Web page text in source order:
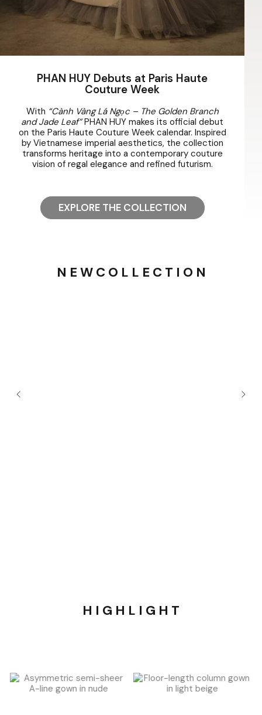
PHAN HUY Debuts at Paris Haute
Couture Week
With “Cành Vàng Lá Ngọc – The Golden Branch
and Jade Leaf”PHAN HUY makes its official debut
on the Paris Haute Couture Week calendar. Inspired
by Vietnamese imperial aesthetics, the collection
transforms heritage into a contemporary couture
vision of regal elegance and refined futurism.
EXPLORE THE COLLECTION
N E W C O L L E C T I O N
H I G H L I G H T​